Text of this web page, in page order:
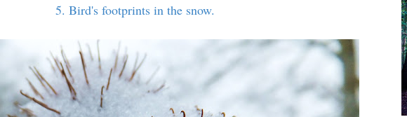
5. Bird's footprints in the snow.